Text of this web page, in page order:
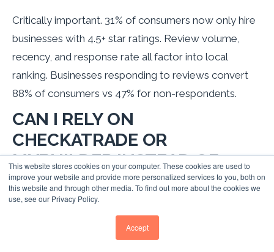
This website stores cookies on your computer. These cookies are used to
improve your website and provide more personalized services to you, both on
this website and through other media. To find out more about the cookies we
use, see our Privacy Policy.
Accept
Critically important. 31% of consumers now only hire
businesses with 4.5+ star ratings. Review volume,
recency, and response rate all factor into local
ranking. Businesses responding to reviews convert
88% of consumers vs 47% for non-respondents.
CAN I RELY ON
CHECKATRADE OR
MYBUILDER INSTEAD OF
BUILDING MY OWN LOCAL
SEO?
Trade platforms are valuable supplementary